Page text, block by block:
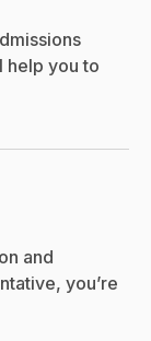
help you to
and
you’re